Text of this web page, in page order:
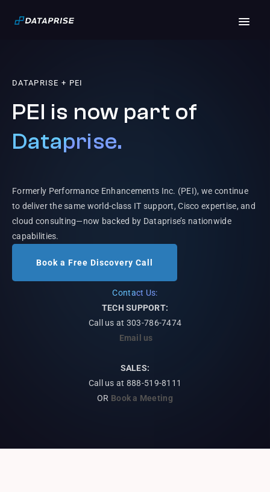
DATAPRISE + PEI
PEI is now part of
Dataprise.
Formerly Performance Enhancements Inc. (PEI), we continue
to deliver the same world-class IT support, Cisco expertise, and
cloud consulting—now backed by Dataprise’s nationwide
capabilities.
Book a Free Discovery Call
Contact Us:
TECH SUPPORT:
Call us at 303-786-7474
Email us
SALES:
Call us at 888-519-8111
OR Book a Meeting